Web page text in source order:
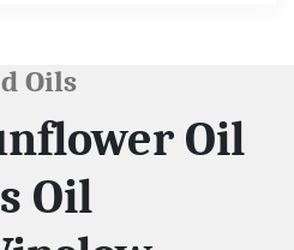
Oils
Oil
Oil